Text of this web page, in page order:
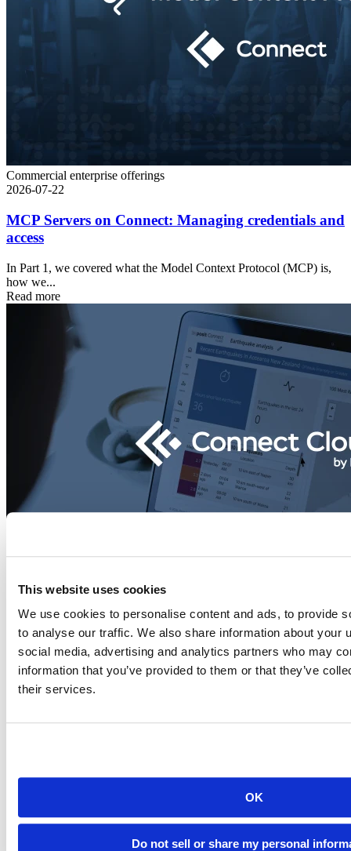
This website uses cookies
We use cookies to personalise content and ads, to provide
to analyse our traffic. We also share information about your
social media, advertising and analytics partners who may
information that you’ve provided to them or that they’ve
their services.
OK
Do not sell or share my personal
Commercial enterprise offerings
2026-07-22
MCP Servers on Connect: Managing credentials and
access
In Part 1, we covered what the Model Context Protocol (MCP) is,
how we...
Read more
Blog
2026-07-21
Migrating to Connect Cloud: Posit's unified
publishing solution
A thank-you to everyone who published on rpubs.com,